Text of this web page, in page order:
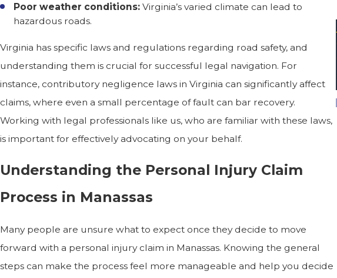
Poor weather conditions: Virginia’s varied climate can lead to
hazardous roads.
Virginia has specific laws and regulations regarding road safety, and
understanding them is crucial for successful legal navigation. For
instance, contributory negligence laws in Virginia can significantly affect
claims, where even a small percentage of fault can bar recovery.
Working with legal professionals like us, who are familiar with these laws,
is important for effectively advocating on your behalf.
Understanding the Personal Injury Claim
Process in Manassas
Many people are unsure what to expect once they decide to move
forward with a personal injury claim in Manassas. Knowing the general
steps can make the process feel more manageable and help you decide